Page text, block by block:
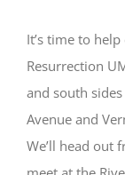
It’s time to
Resurrection
and south
Avenue and
We’ll head out